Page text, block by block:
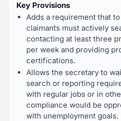
Key Provisions
Adds a requirement that
claimants must actively
contacting at least three
per week and providing
certifications.
Allows the secretary to
search or reporting
with regular jobs or in
compliance would be
with unemployment goals.